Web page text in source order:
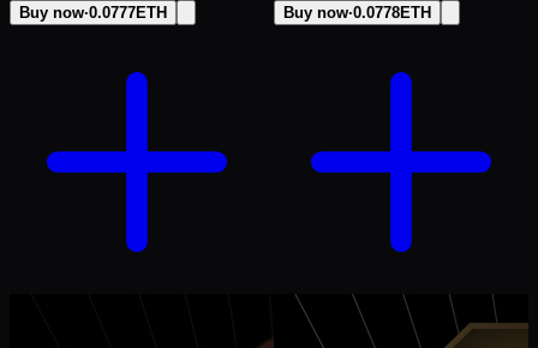
Buy now·0.0777ETH Buy now·0.0778ETH